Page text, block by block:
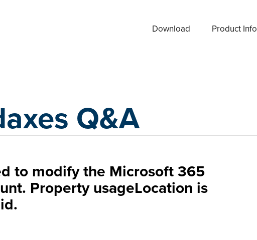
Download Product Info
Q&A
to modify the Microsoft 365
Property usageLocation is